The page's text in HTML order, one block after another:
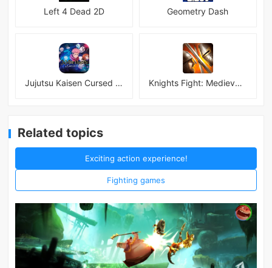
Left 4 Dead 2D Geometry Dash
Jujutsu Kaisen Cursed Clash Knights Fight: Medieval Arena
Related topics
Exciting action experience!
Fighting games